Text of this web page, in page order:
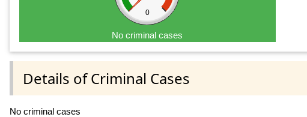
0
No criminal cases
Details of Criminal Cases
No criminal cases